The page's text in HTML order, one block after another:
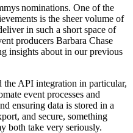
nominations. One of the
is the sheer volume of
in such a short space of
producers Barbara Chase
insights about in our previous
the API integration in particular,
event processes and
ensuring data is stored in a
and secure, something
both take very seriously.